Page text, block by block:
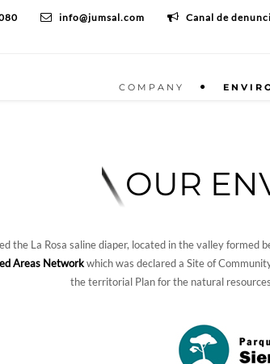
info@jumsal.com Canal de
COMPANY
OUR
the La Rosa saline diaper, located in the valley formed
Areas Networkwhich was declared a Site of
the territorial Plan for the natural